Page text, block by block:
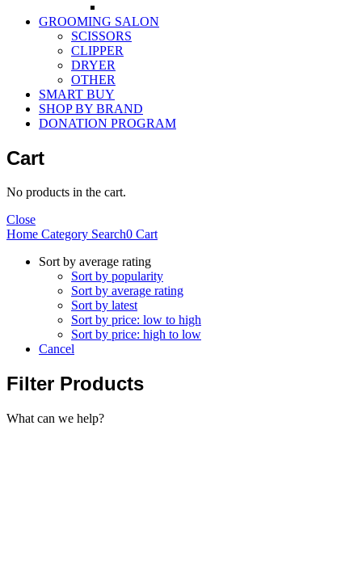
GROOMING SALON
SCISSORS
CLIPPER
DRYER
OTHER
SMART BUY
SHOP BY BRAND
DONATION PROGRAM
Cart
No products in the cart.
Close
Home Category Search0 Cart
Sort by average rating
Sort by popularity
Sort by average rating
Sort by latest
Sort by price: low to high
Sort by price: high to low
Cancel
Filter Products
What can we help?